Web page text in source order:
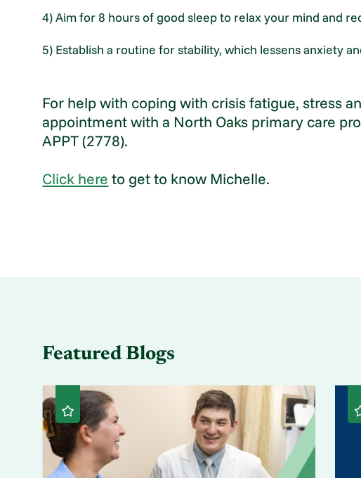
4) Aim for 8 hours of good sleep to relax your mind and
5) Establish a routine for stability, which lessens anxiety
For help with coping with crisis fatigue, stress
appointment with a North Oaks primary care
APPT (2778).
Click here to get to know Michelle.
Featured Blogs